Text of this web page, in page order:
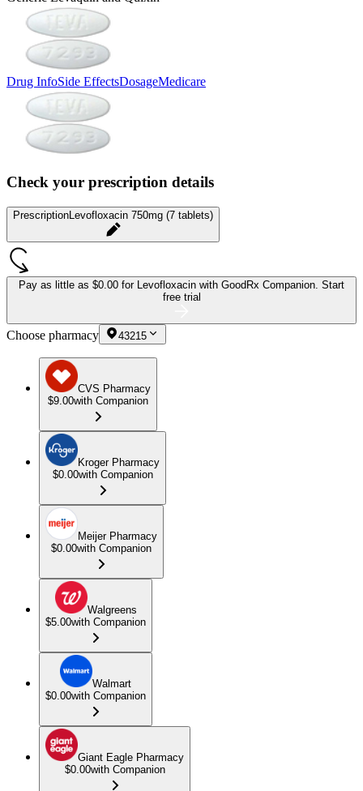
Drug InfoSide EffectsDosageMedicare
Check your prescription details
PrescriptionLevofloxacin 750mg (7 tablets)
Pay as little as $0.00 for Levofloxacin with GoodRx Companion. Start
free trial
Choose pharmacy 43215
CVS Pharmacy
$9.00with Companion
Kroger Pharmacy
$0.00with Companion
Meijer Pharmacy
$0.00with Companion
Walgreens
$5.00with Companion
Walmart
$0.00with Companion
Giant Eagle Pharmacy
$0.00with Companion